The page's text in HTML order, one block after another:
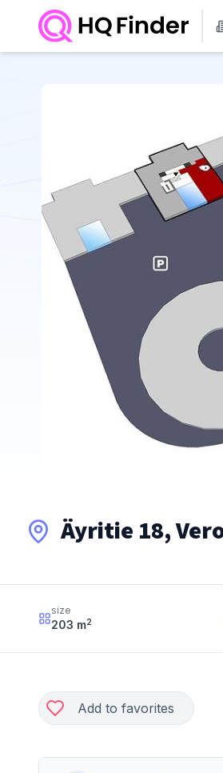
Äyritie 18,
size
203 m2
Add to favorites